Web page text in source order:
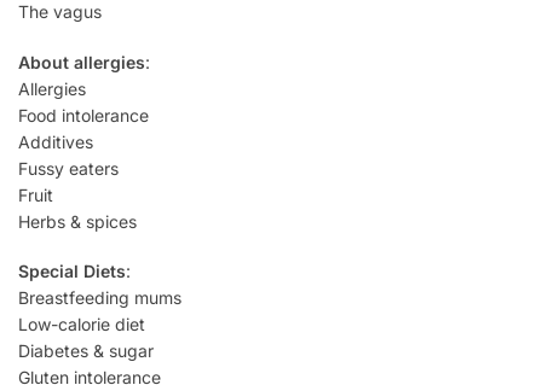
The vagus
About allergies:
Allergies
Food intolerance
Additives
Fussy eaters
Fruit
Herbs & spices
Special Diets:
Breastfeeding mums
Low-calorie diet
Diabetes & sugar
Gluten intolerance